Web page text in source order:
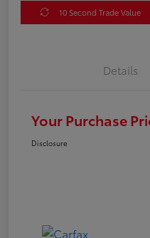
10 Second Trade Value
Details
Your Purchase
Disclosure